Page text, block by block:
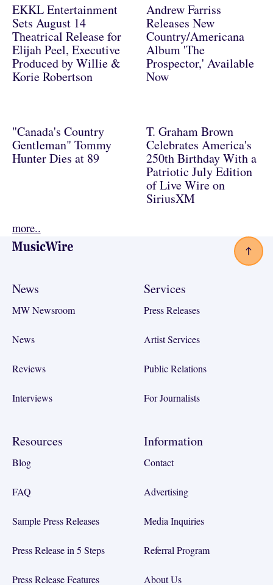
EKKL Entertainment
Sets August 14
Theatrical Release for
Elijah Peel, Executive
Produced by Willie &
Korie Robertson
Andrew Farriss
Releases New
Country/Americana
Album 'The
Prospector,' Available
Now
"Canada's Country
Gentleman" Tommy
Hunter Dies at 89
T. Graham Brown
Celebrates America's
250th Birthday With a
Patriotic July Edition
of Live Wire on
SiriusXM
more..
Footer
News
MW Newsroom
News
Reviews
Interviews
Services
Press Releases
Artist Services
Public Relations
For Journalists
Resources
Blog
FAQ
Sample Press Releases
Press Release in 5 Steps
Press Release Features
Information
Contact
Advertising
Media Inquiries
Referral Program
About Us